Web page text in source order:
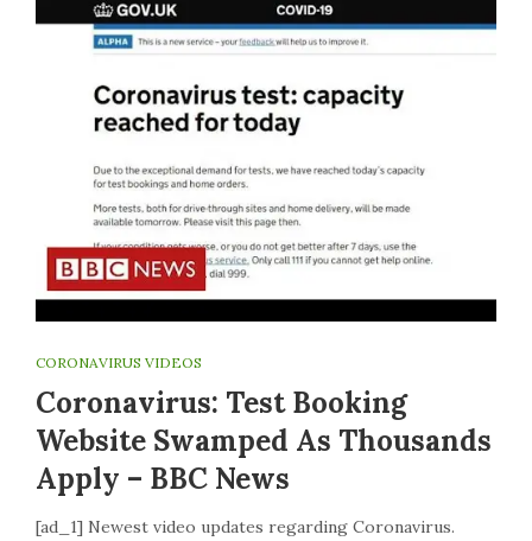
CORONAVIRUS VIDEOS
Coronavirus: Test Booking
Website Swamped As Thousands
Apply – BBC News
[ad_1] Newest video updates regarding Coronavirus.